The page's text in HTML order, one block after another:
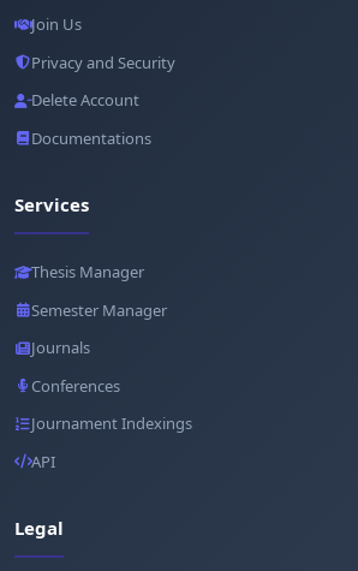
Join Us
Privacy and Security
Delete Account
Documentations
Services
Thesis Manager
Semester Manager
Journals
Conferences
Journament Indexings
API
Legal